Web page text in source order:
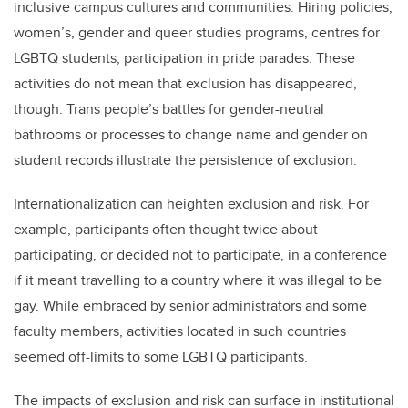
inclusive campus cultures and communities: Hiring policies,
women’s, gender and queer studies programs, centres for
LGBTQ students, participation in pride parades. These
activities do not mean that exclusion has disappeared,
though. Trans people’s battles for gender-neutral
bathrooms or processes to change name and gender on
student records illustrate the persistence of exclusion.
Internationalization can heighten exclusion and risk. For
example, participants often thought twice about
participating, or decided not to participate, in a conference
if it meant travelling to a country where it was illegal to be
gay. While embraced by senior administrators and some
faculty members, activities located in such countries
seemed off-limits to some LGBTQ participants.
The impacts of exclusion and risk can surface in institutional